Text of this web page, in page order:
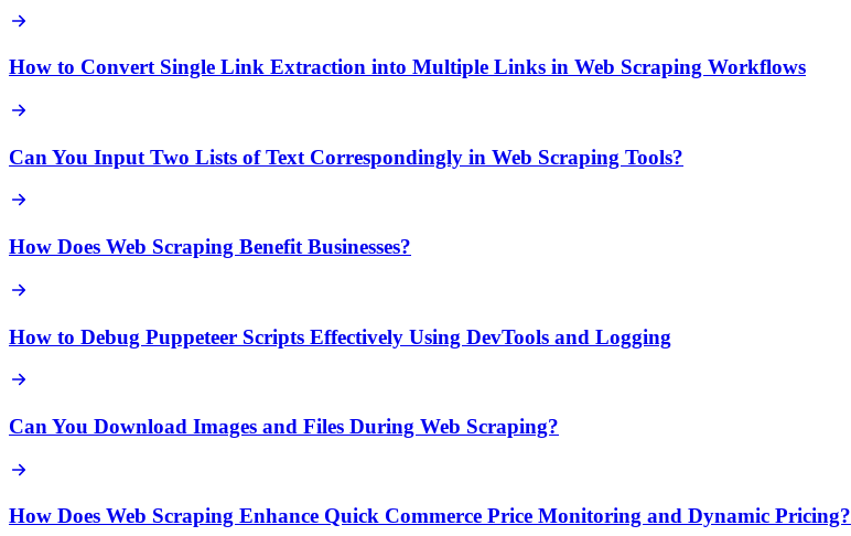
How to Convert Single Link Extraction into Multiple Links in Web Scraping Workflows
Can You Input Two Lists of Text Correspondingly in Web Scraping Tools?
How Does Web Scraping Benefit Businesses?
How to Debug Puppeteer Scripts Effectively Using DevTools and Logging
Can You Download Images and Files During Web Scraping?
How Does Web Scraping Enhance Quick Commerce Price Monitoring and Dynamic Pricing?